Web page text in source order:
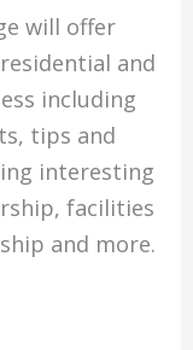
will offer
and
including
tips and
interesting
facilities
and more.